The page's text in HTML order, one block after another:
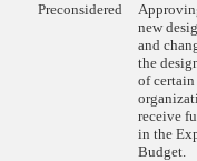
Preconsidered
new
and
the
of certain
receive
in the
Budget.